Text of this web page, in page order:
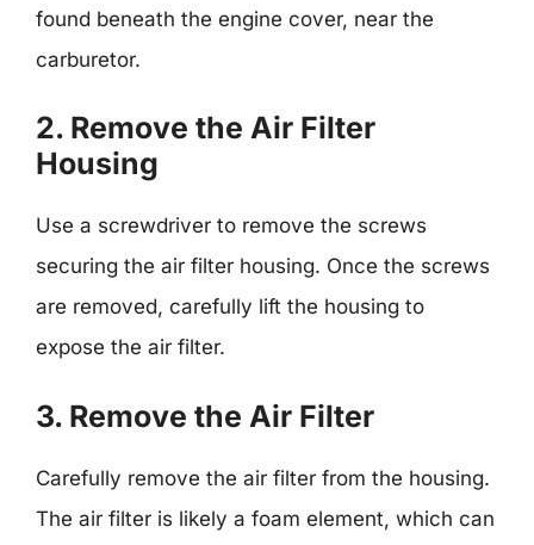
found beneath the engine cover, near the
carburetor.
2. Remove the Air Filter
Housing
Use a screwdriver to remove the screws
securing the air filter housing. Once the screws
are removed, carefully lift the housing to
expose the air filter.
3. Remove the Air Filter
Carefully remove the air filter from the housing.
The air filter is likely a foam element, which can